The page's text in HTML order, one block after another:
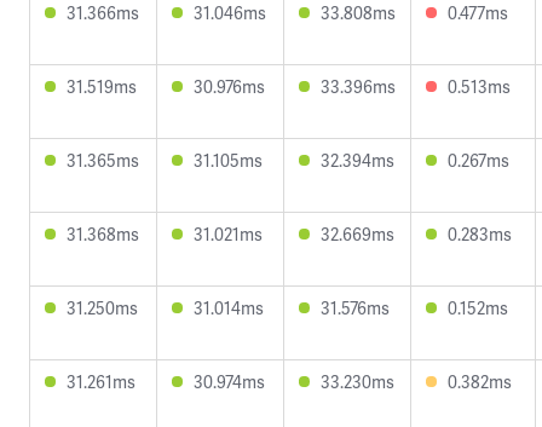
31.366ms 31.046ms 33.808ms 0.477ms
31.519ms 30.976ms 33.396ms 0.513ms
31.365ms 31.105ms 32.394ms 0.267ms
31.368ms 31.021ms 32.669ms 0.283ms
31.250ms 31.014ms 31.576ms 0.152ms
31.261ms 30.974ms 33.230ms 0.382ms